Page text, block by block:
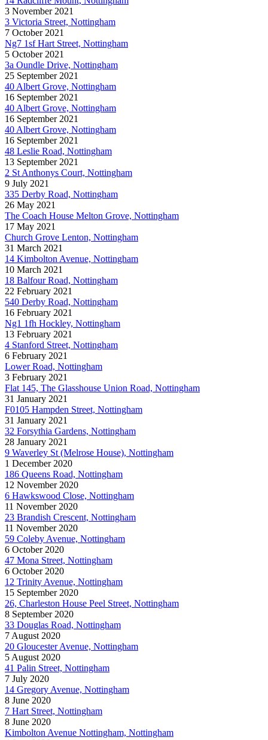
3 November 2021
3 Victoria Street, Nottingham
7 October 2021
Ng7 1sf Hart Street, Nottingham
5 October 2021
3a Oundle Drive, Nottingham
25 September 2021
40 Albert Grove, Nottingham
16 September 2021
40 Albert Grove, Nottingham
16 September 2021
40 Albert Grove, Nottingham
16 September 2021
48 Leslie Road, Nottingham
13 September 2021
2 St Anthonys Court, Nottingham
9 July 2021
335 Derby Road, Nottingham
26 May 2021
The Coach House Melton Grove, Nottingham
17 May 2021
Church Grove Lenton, Nottingham
31 March 2021
14 Kimbolton Avenue, Nottingham
10 March 2021
18 Balfour Road, Nottingham
22 February 2021
540 Derby Road, Nottingham
16 February 2021
Ng1 1fh Hockley, Nottingham
13 February 2021
4 Stanford Street, Nottingham
6 February 2021
Lower Road, Nottingham
3 February 2021
Flat 145, The Glasshouse Union Road, Nottingham
31 January 2021
F0105 Hampden Street, Nottingham
31 January 2021
32 Forsythia Gardens, Nottingham
28 January 2021
9 Waverley St (Melrose House), Nottingham
1 December 2020
186 Queens Road, Nottingham
12 November 2020
6 Hawkswood Close, Nottingham
11 November 2020
23 Brandish Crescent, Nottingham
11 November 2020
59 Coleby Avenue, Nottingham
6 October 2020
47 Mona Street, Nottingham
6 October 2020
12 Trinity Avenue, Nottingham
15 September 2020
26, Charleston House Peel Street, Nottingham
8 September 2020
33 Douglas Road, Nottingham
7 August 2020
20 Gloucester Avenue, Nottingham
5 August 2020
41 Palin Street, Nottingham
7 July 2020
14 Gregory Avenue, Nottingham
8 June 2020
7 Hart Street, Nottingham
8 June 2020
Kimbolton Avenue Nottingham, Nottingham